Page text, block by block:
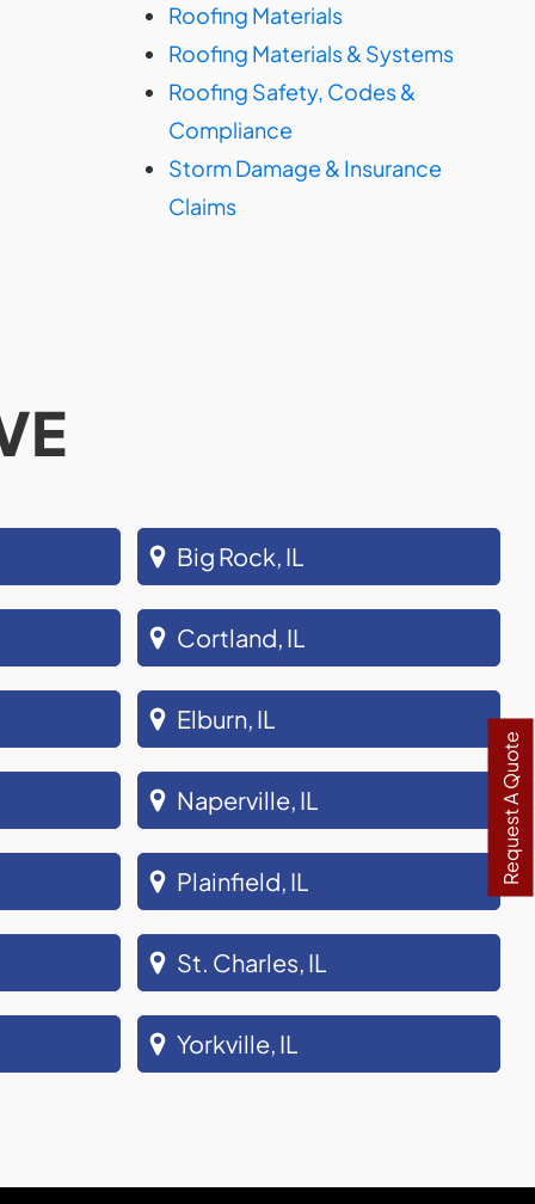
Request A Quote
Roofing Materials
Roofing Materials & Systems
Roofing Safety, Codes &
Compliance
Storm Damage & Insurance
Claims
Big Rock, IL
Cortland, IL
Elburn, IL
Naperville, IL
Plainfield, IL
St. Charles, IL
Yorkville, IL